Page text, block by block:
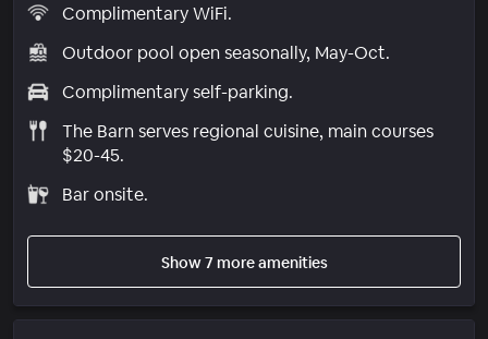
Complimentary WiFi.
Outdoor pool open seasonally, May-Oct.
Complimentary self-parking.
The Barn serves regional cuisine, main courses
$20-45.
Bar onsite.
Show 7 more amenities